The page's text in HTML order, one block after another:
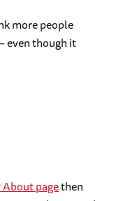
more people
even though it
pagethen